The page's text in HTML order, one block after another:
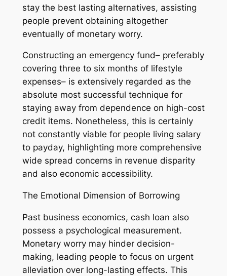
stay the best lasting alternatives, assisting
people prevent obtaining altogether
eventually of monetary worry.
Constructing an emergency fund– preferably
covering three to six months of lifestyle
expenses– is extensively regarded as the
absolute most successful technique for
staying away from dependence on high-cost
credit items. Nonetheless, this is certainly
not constantly viable for people living salary
to payday, highlighting more comprehensive
wide spread concerns in revenue disparity
and also economic accessibility.
The Emotional Dimension of Borrowing
Past business economics, cash loan also
possess a psychological measurement.
Monetary worry may hinder decision-
making, leading people to focus on urgent
alleviation over long-lasting effects. This